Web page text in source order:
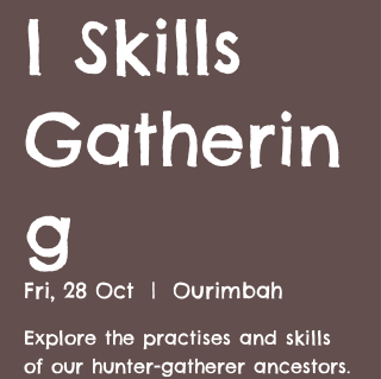
l Skills
Gatherin
g
Fri, 28 Oct
  |
Ourimbah
Explore the practises and skills
of our hunter-gatherer ancestors.